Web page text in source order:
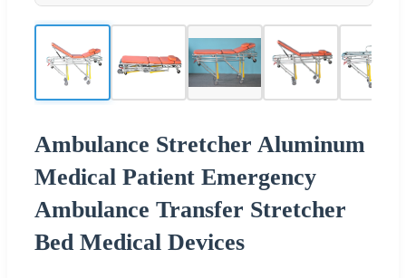
Ambulance Stretcher Aluminum
Medical Patient Emergency
Ambulance Transfer Stretcher
Bed Medical Devices